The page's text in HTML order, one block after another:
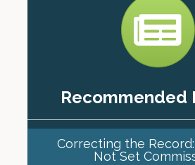
Recommended
Correcting the
Not Set